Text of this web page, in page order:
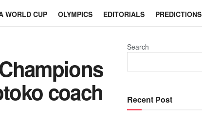
WORLD CUP OLYMPICS EDITORIALS PREDICTIONS
coach
Search
Recent Post